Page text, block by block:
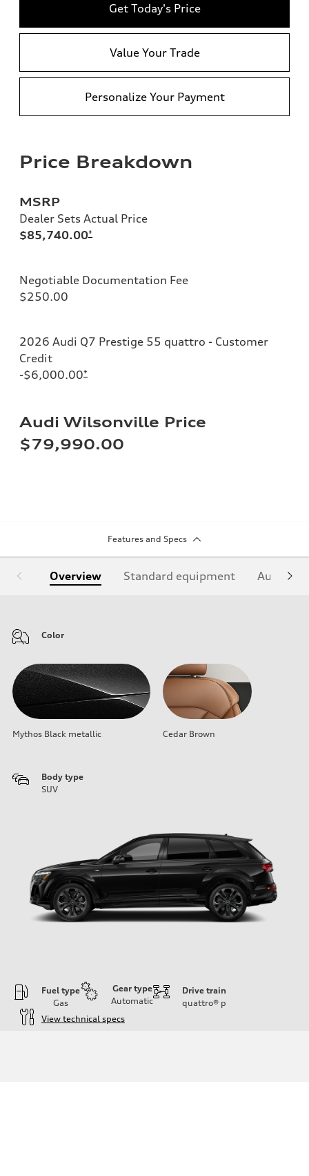
Get Today's Price
Value Your Trade
Personalize Your Payment
Price Breakdown
MSRP
Dealer Sets Actual Price
$85,740.00*
Negotiable Documentation Fee
$250.00
2026 Audi Q7 Prestige 55 quattro - Customer
Credit
-$6,000.00*
Audi Wilsonville Price
$79,990.00
Features and Specs
Overview Standard equipment Audi
Color
Mythos Black metallic Cedar Brown
Body type
SUV
Fuel type
Gas
Gear type
Automatic
Drive train
quattro® p
View technical specs